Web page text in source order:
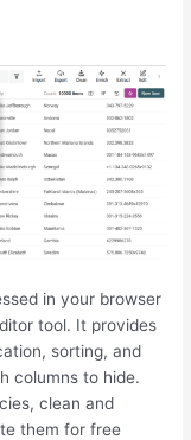
in your browser
tool. It provides
sorting, and
columns to hide.
clean and
them for free